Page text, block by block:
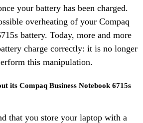
your battery has been charged.
overheating of your Compaq
battery. Today, more and more
charge correctly: it is no longer
this manipulation.
its Compaq Business Notebook 6715s
that you store your laptop with a